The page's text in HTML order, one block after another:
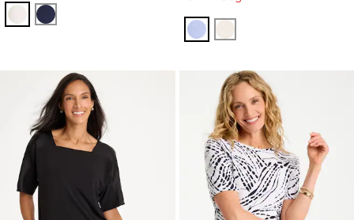
ECRUPASSPORT BLUE
BLUE MUSE
ECRU